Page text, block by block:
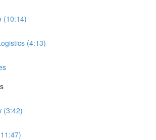
(10:14)
(4:13)
(3:42)